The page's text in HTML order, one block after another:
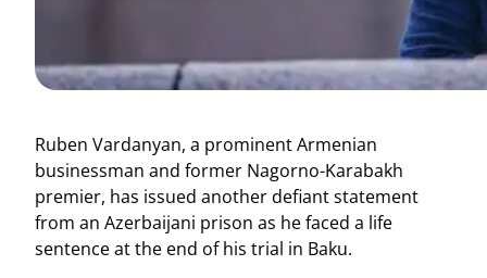
Ruben Vardanyan, a prominent Armenian
businessman and former Nagorno-Karabakh
premier, has issued another defiant statement
from an Azerbaijani prison as he faced a life
sentence at the end of his trial in Baku.